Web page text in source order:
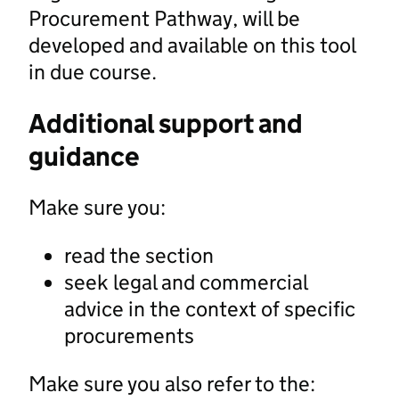
Procurement Pathway, will be
developed and available on this tool
in due course.
Additional support and
guidance
Make sure you:
read the section
seek legal and commercial
advice in the context of specific
procurements
Make sure you also refer to the: